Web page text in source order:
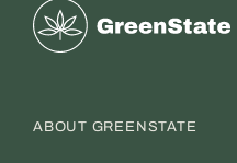
Greenstate
ABOUT GREENSTATE